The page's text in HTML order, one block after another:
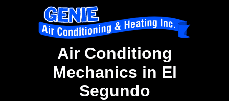
Air Conditiong
Mechanics in El
Segundo